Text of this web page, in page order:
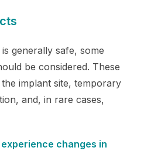
generally safe, some
be considered. These
implant site, temporary
and, in rare cases,
changes in